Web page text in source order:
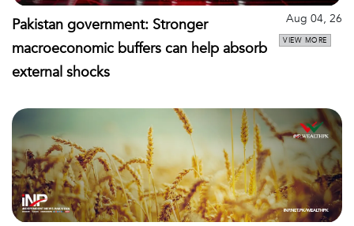
Pakistan government: Stronger
macroeconomic buffers can help absorb
external shocks
Aug 04, 26
VIEW MORE